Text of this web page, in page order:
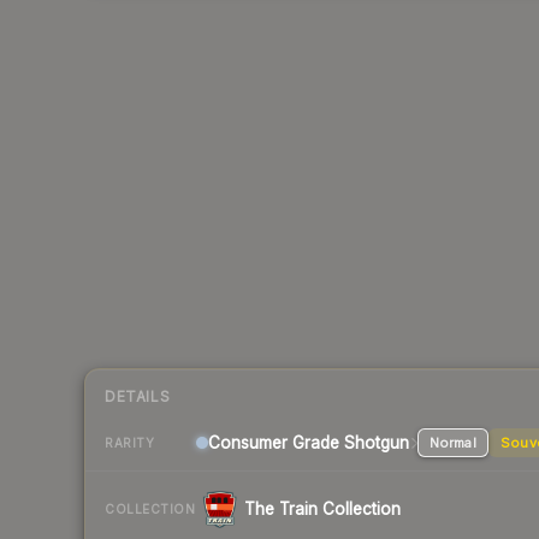
DETAILS
RARITY Consumer Grade Shotgun Normal
COLLECTION The Train Collection